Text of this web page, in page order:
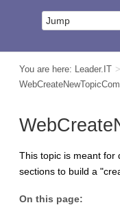
You are here: Leader.IT >
This topic is meant for
sections to build a
On this page: